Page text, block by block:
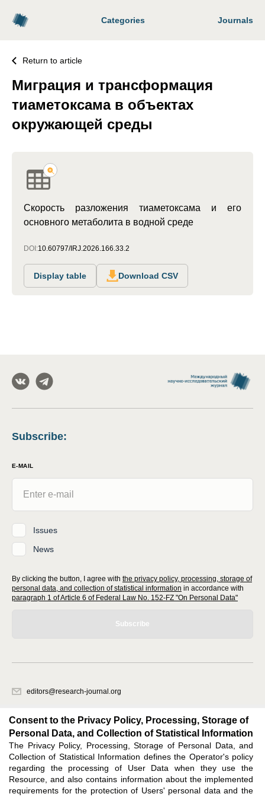
Categories Journals
Return to article
Миграция и трансформация
тиаметоксама в объектах
окружающей среды
Скорость разложения тиаметоксама и его
основного метаболита в водной среде
DOI:10.60797/IRJ.2026.166.33.2
Display table Download CSV
Subscribe:
E-MAIL
Issues
News
By clicking the button, I agree with the privacy policy, processing, storage of
personal data, and collection of statistical information in accordance with
paragraph 1 of Article 6 of Federal Law No. 152-FZ "On Personal Data"
Subscribe
editors@research-journal.org
office 1
Feedback
Consent to the Privacy Policy, Processing, Storage of
Personal Data, and Collection of Statistical Information
The Privacy Policy, Processing, Storage of Personal Data, and
Collection of Statistical Information defines the Operator's policy
regarding the processing of User Data when they use the
Resource, and also contains information about the implemented
requirements for the protection of Users' personal data and the